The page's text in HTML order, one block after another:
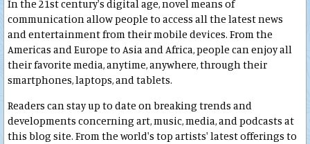
In the 21st century's digital age, novel means of
communication allow people to access all the latest news
and entertainment from their mobile devices. From the
Americas and Europe to Asia and Africa, people can enjoy all
their favorite media, anytime, anywhere, through their
smartphones, laptops, and tablets.
Readers can stay up to date on breaking trends and
developments concerning art, music, media, and podcasts at
this blog site. From the world's top artists' latest offerings to